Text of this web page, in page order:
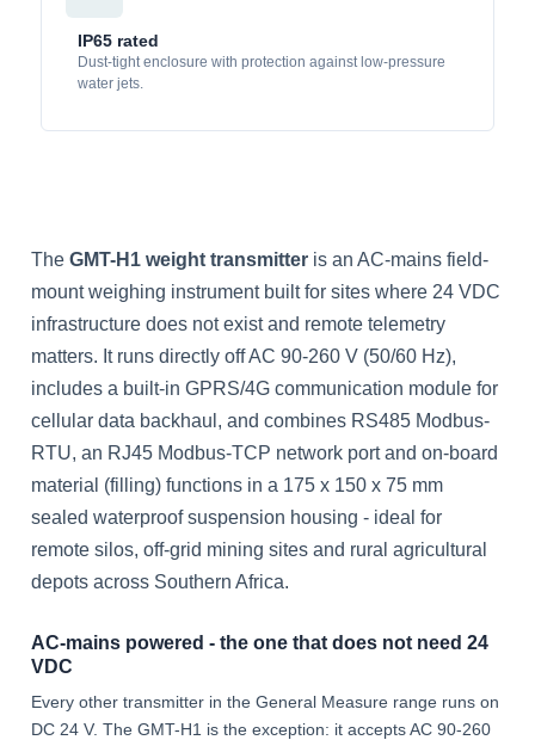
IP65 rated
Dust-tight enclosure with protection against low-pressure
water jets.
The GMT-H1 weight transmitter is an AC-mains field-
mount weighing instrument built for sites where 24 VDC
infrastructure does not exist and remote telemetry
matters. It runs directly off AC 90-260 V (50/60 Hz),
includes a built-in GPRS/4G communication module for
cellular data backhaul, and combines RS485 Modbus-
RTU, an RJ45 Modbus-TCP network port and on-board
material (filling) functions in a 175 x 150 x 75 mm
sealed waterproof suspension housing - ideal for
remote silos, off-grid mining sites and rural agricultural
depots across Southern Africa.
AC-mains powered - the one that does not need 24
VDC
Every other transmitter in the General Measure range runs on
DC 24 V. The GMT-H1 is the exception: it accepts AC 90-260